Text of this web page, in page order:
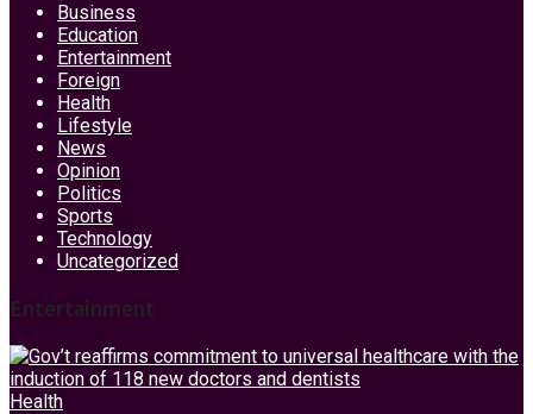
Business
Education
Entertainment
Foreign
Health
Lifestyle
News
Opinion
Politics
Sports
Technology
Uncategorized
Entertainment
Health